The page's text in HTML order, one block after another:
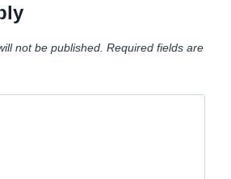
not be published. Required fields are